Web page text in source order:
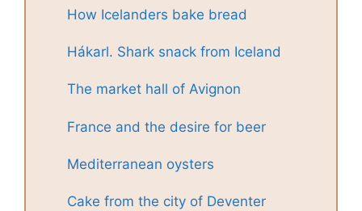
How Icelanders bake bread
Hákarl. Shark snack from Iceland
The market hall of Avignon
France and the desire for beer
Mediterranean oysters
Cake from the city of Deventer